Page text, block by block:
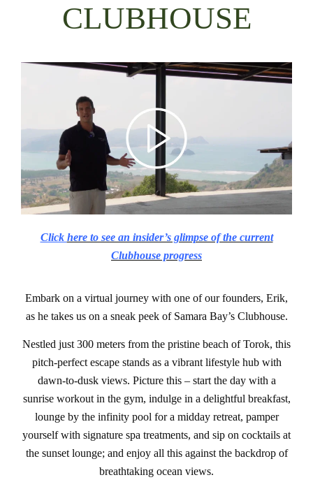
CLUBHOUSE
Click here to see an insider’s glimpse of the current
Clubhouse progress
Embark on a virtual journey with one of our founders, Erik,
as he takes us on a sneak peek of Samara Bay’s Clubhouse.
Nestled just 300 meters from the pristine beach of Torok, this
pitch-perfect escape stands as a vibrant lifestyle hub with
dawn-to-dusk views. Picture this – start the day with a
sunrise workout in the gym, indulge in a delightful breakfast,
lounge by the infinity pool for a midday retreat, pamper
yourself with signature spa treatments, and sip on cocktails at
the sunset lounge; and enjoy all this against the backdrop of
breathtaking ocean views.